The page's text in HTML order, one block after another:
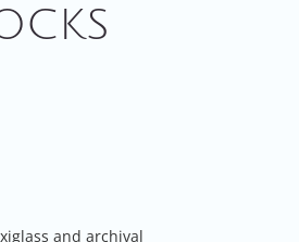
and archival